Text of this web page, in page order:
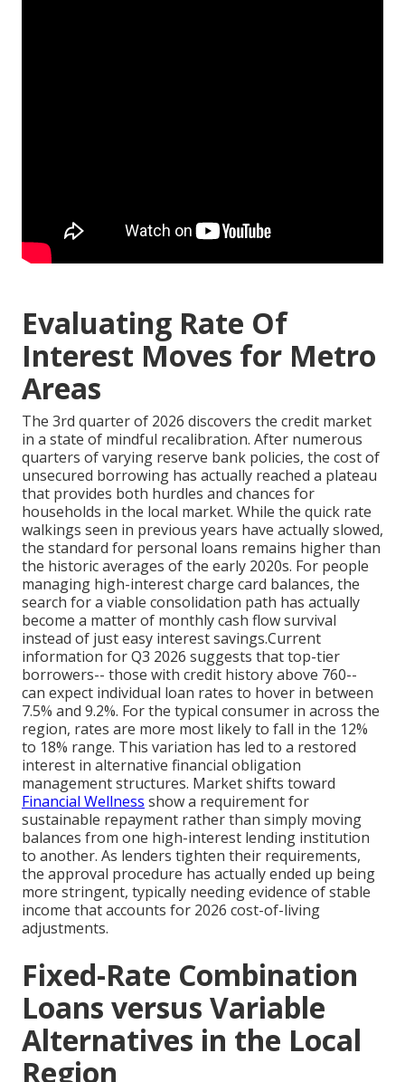
Evaluating Rate Of
Interest Moves for Metro
Areas
The 3rd quarter of 2026 discovers the credit market
in a state of mindful recalibration. After numerous
quarters of varying reserve bank policies, the cost of
unsecured borrowing has actually reached a plateau
that provides both hurdles and chances for
households in the local market. While the quick rate
walkings seen in previous years have actually slowed,
the standard for personal loans remains higher than
the historic averages of the early 2020s. For people
managing high-interest charge card balances, the
search for a viable consolidation path has actually
become a matter of monthly cash flow survival
instead of just easy interest savings.Current
information for Q3 2026 suggests that top-tier
borrowers-- those with credit history above 760--
can expect individual loan rates to hover in between
7.5% and 9.2%. For the typical consumer in across the
region, rates are more most likely to fall in the 12%
to 18% range. This variation has led to a restored
interest in alternative financial obligation
management structures. Market shifts toward
Financial Wellness show a requirement for
sustainable repayment rather than simply moving
balances from one high-interest lending institution
to another. As lenders tighten their requirements,
the approval procedure has actually ended up being
more stringent, typically needing evidence of stable
income that accounts for 2026 cost-of-living
adjustments.
Fixed-Rate Combination
Loans versus Variable
Alternatives in the Local
Region